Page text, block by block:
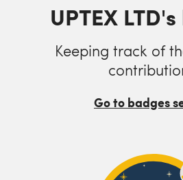
UPTEX
Keeping track of
Go to badges